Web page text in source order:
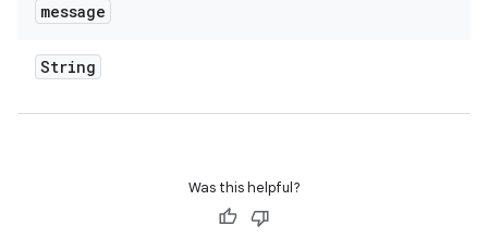
message
String
Was this helpful?